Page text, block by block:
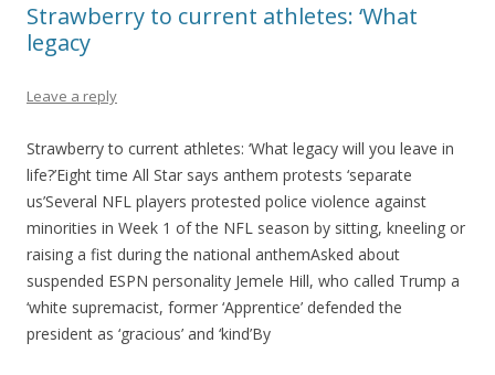
Strawberry to current athletes: ‘What
legacy
Leave a reply
Strawberry to current athletes: ‘What legacy will you leave in
life?’Eight time All Star says anthem protests ‘separate
us’Several NFL players protested police violence against
minorities in Week 1 of the NFL season by sitting, kneeling or
raising a fist during the national anthemAsked about
suspended ESPN personality Jemele Hill, who called Trump a
‘white supremacist, former ‘Apprentice’ defended the
president as ‘gracious’ and ‘kind’By